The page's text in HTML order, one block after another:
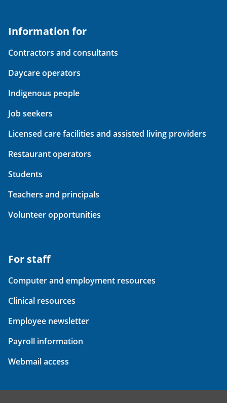
Information for
Contractors and consultants
Daycare operators
Indigenous people
Job seekers
Licensed care facilities and assisted living providers
Restaurant operators
Students
Teachers and principals
Volunteer opportunities
For staff
Computer and employment resources
Clinical resources
Employee newsletter
Payroll information
Webmail access